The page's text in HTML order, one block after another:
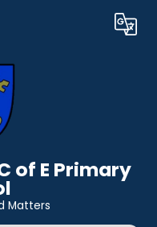
Translate
of E Primary
Matters